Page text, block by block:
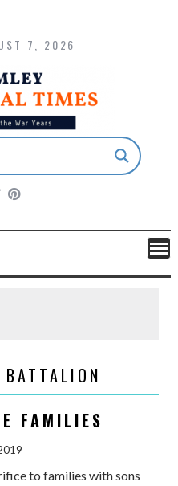
7, 2026
FAMILIES
to families with sons